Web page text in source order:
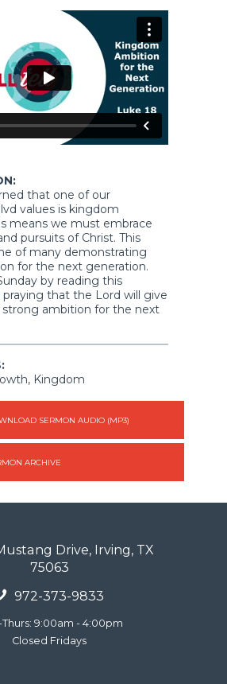
that one of our
values is kingdom
means we must embrace
pursuits of Christ. This
of many demonstrating
for the next generation.
by reading this
praying that the Lord will give
strong ambition for the next
Kingdom
SERMON AUDIO (MP3)
ARCHIVE
Drive, Irving, TX
75063
972-373-9833
Thurs: 9:00am - 4:00pm
Closed Fridays